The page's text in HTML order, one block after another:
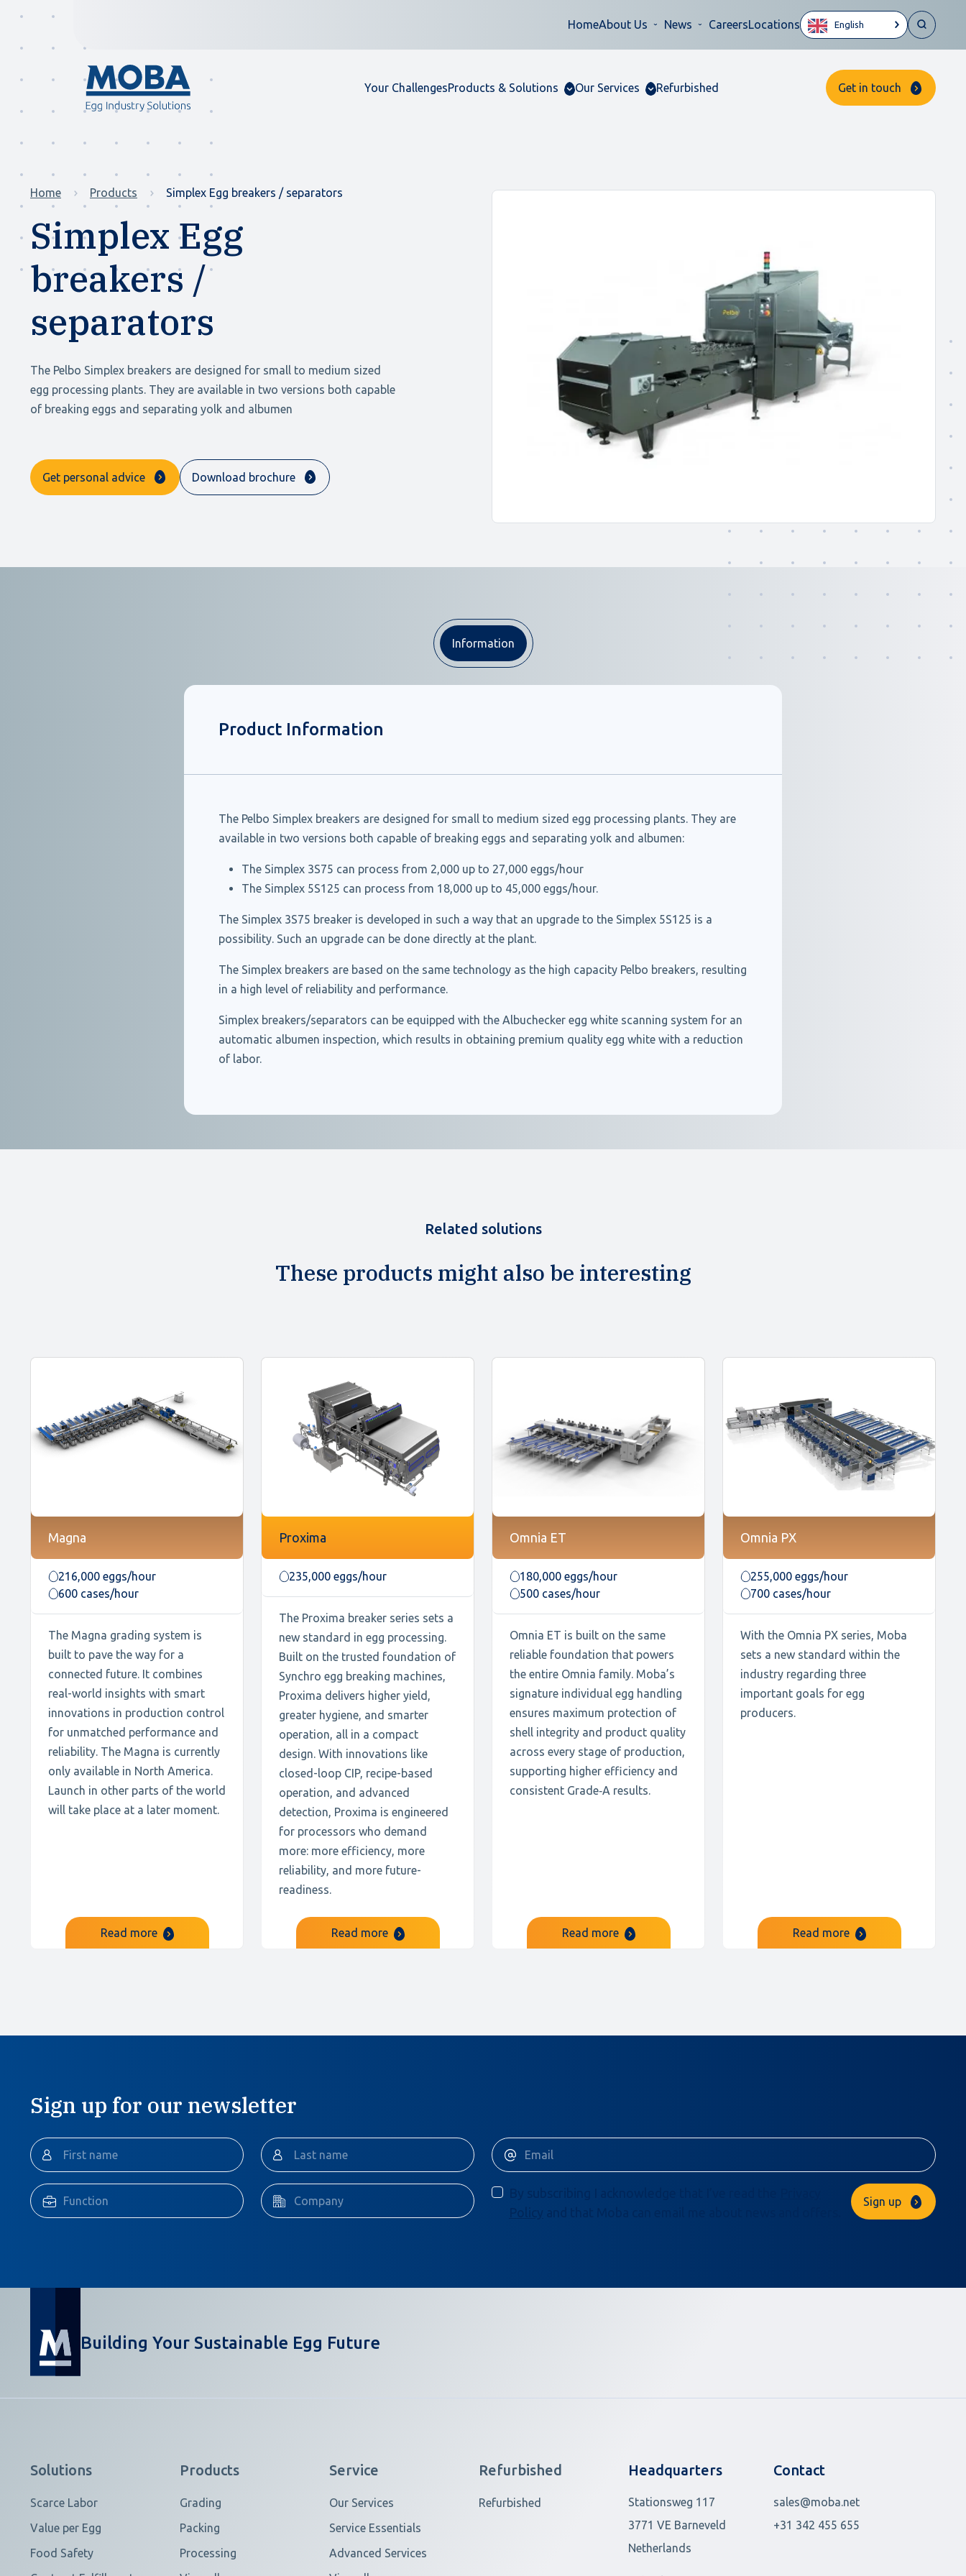
HomeAbout Us News CareersLocations English
Your ChallengesProducts & Solutions Our Services Refurbished Get in touch
Home Products Simplex Egg breakers / separators
Simplex Egg
breakers /
separators
The Pelbo Simplex breakers are designed for small to medium sized
egg processing plants. They are available in two versions both capable
of breaking eggs and separating yolk and albumen
Get personal advice Download brochure
Information
Product Information
The Pelbo Simplex breakers are designed for small to medium sized egg processing plants. They are
available in two versions both capable of breaking eggs and separating yolk and albumen:
The Simplex 3S75 can process from 2,000 up to 27,000 eggs/hour
The Simplex 5S125 can process from 18,000 up to 45,000 eggs/hour.
The Simplex 3S75 breaker is developed in such a way that an upgrade to the Simplex 5S125 is a
possibility. Such an upgrade can be done directly at the plant.
The Simplex breakers are based on the same technology as the high capacity Pelbo breakers, resulting
in a high level of reliability and performance.
Simplex breakers/separators can be equipped with the Albuchecker egg white scanning system for an
automatic albumen inspection, which results in obtaining premium quality egg white with a reduction
of labor.
Related solutions
These products might also be interesting
Magna
216,000 eggs/hour
600 cases/hour
The Magna grading system is
built to pave the way for a
connected future. It combines
real-world insights with smart
innovations in production control
for unmatched performance and
reliability. The Magna is currently
only available in North America.
Launch in other parts of the world
will take place at a later moment.
Read more
Proxima
235,000 eggs/hour
The Proxima breaker series sets a
new standard in egg processing.
Built on the trusted foundation of
Synchro egg breaking machines,
Proxima delivers higher yield,
greater hygiene, and smarter
operation, all in a compact
design. With innovations like
closed-loop CIP, recipe-based
operation, and advanced
detection, Proxima is engineered
for processors who demand
more: more efficiency, more
reliability, and more future-
readiness.
Read more
Omnia ET
180,000 eggs/hour
500 cases/hour
Omnia ET is built on the same
reliable foundation that powers
the entire Omnia family. Moba’s
signature individual egg handling
ensures maximum protection of
shell integrity and product quality
across every stage of production,
supporting higher efficiency and
consistent Grade‑A results.
Read more
Omnia PX
255,000 eggs/hour
700 cases/hour
With the Omnia PX series, Moba
sets a new standard within the
industry regarding three
important goals for egg
producers.
Read more
Sign up for our newsletter
By subscribing I acknowledge that I’ve read the
Policy
Sign up
Building Your Sustainable Egg Future
Solutions
Scarce Labor
Value per Egg
Food Safety
Products
Grading
Packing
Processing
Service
Our Services
Service Essentials
Advanced Services
Refurbished
Refurbished
Headquarters
Stationsweg 117
3771 VE Barneveld
Netherlands
Contact
sales@moba.net
+31 342 455 655